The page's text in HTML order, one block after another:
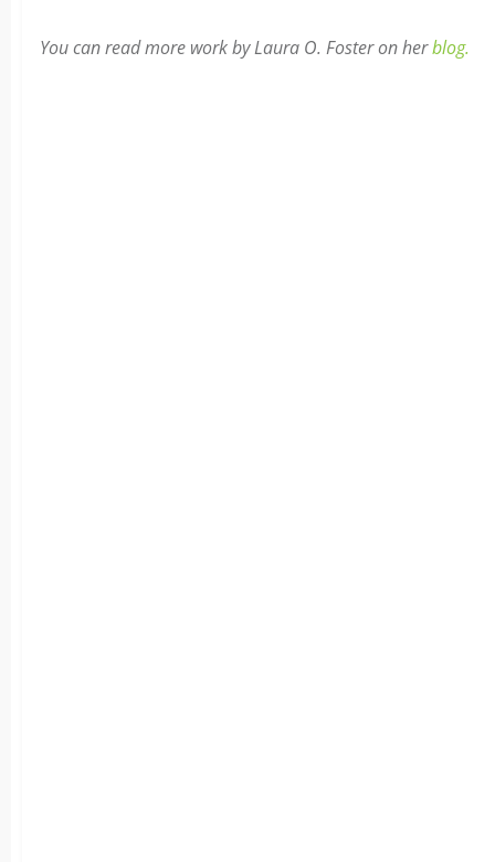
You can read more work by Laura O. Foster on herblog.